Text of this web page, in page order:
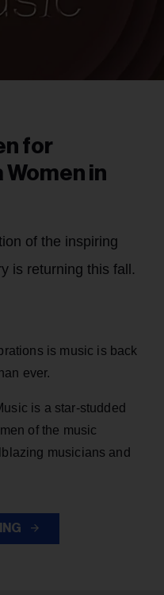
for
Women in
of the inspiring
is returning this fall.
is music is back
ever.
is a star-studded
of the music
musicians and